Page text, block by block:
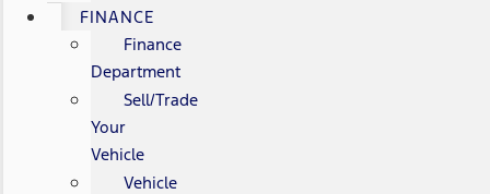
FINANCE
Finance
Department
Sell/Trade
Your
Vehicle
Vehicle